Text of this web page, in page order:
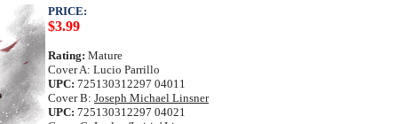
PRICE:
$3.99
Rating: Mature
Cover A: Lucio Parrillo
UPC: 725130312297 04011
Cover B: Joseph Michael Linsner
UPC: 725130312297 04021